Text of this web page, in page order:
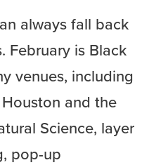
always fall back
February is Black
venues, including
and the
Science, layer
pop-up